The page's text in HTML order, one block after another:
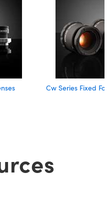
Cw Series Fixed